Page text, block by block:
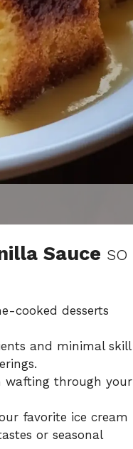
Sauce so
cooked desserts
and minimal skill
wafting through your
favorite ice cream
or seasonal